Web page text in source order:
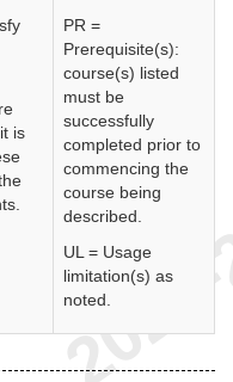
is
PR =
Prerequisite(s):
course(s) listed
must be
successfully
completed prior to
commencing the
course being
described.
UL = Usage
limitation(s) as
noted.